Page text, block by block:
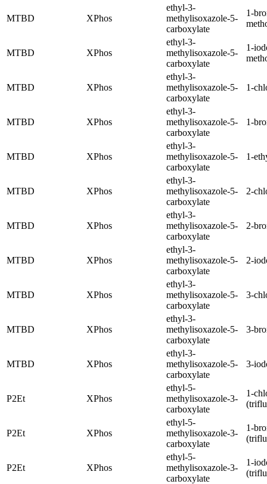
MTBD XPhos
ethyl-3-
methylisoxazole-5-
carboxylate
1-
MTBD XPhos
ethyl-3-
methylisoxazole-5-
carboxylate
1-
MTBD XPhos
ethyl-3-
methylisoxazole-5-
carboxylate
1-
MTBD XPhos
ethyl-3-
methylisoxazole-5-
carboxylate
1-
MTBD XPhos
ethyl-3-
methylisoxazole-5-
carboxylate
1-
MTBD XPhos
ethyl-3-
methylisoxazole-5-
carboxylate
2-
MTBD XPhos
ethyl-3-
methylisoxazole-5-
carboxylate
2-
MTBD XPhos
ethyl-3-
methylisoxazole-5-
carboxylate
2-
MTBD XPhos
ethyl-3-
methylisoxazole-5-
carboxylate
3-
MTBD XPhos
ethyl-3-
methylisoxazole-5-
carboxylate
3-
MTBD XPhos
ethyl-3-
methylisoxazole-5-
carboxylate
3-
P2Et XPhos
ethyl-5-
methylisoxazole-3-
carboxylate
1-
P2Et XPhos
ethyl-5-
methylisoxazole-3-
carboxylate
1-
P2Et XPhos
ethyl-5-
methylisoxazole-3-
carboxylate
1-